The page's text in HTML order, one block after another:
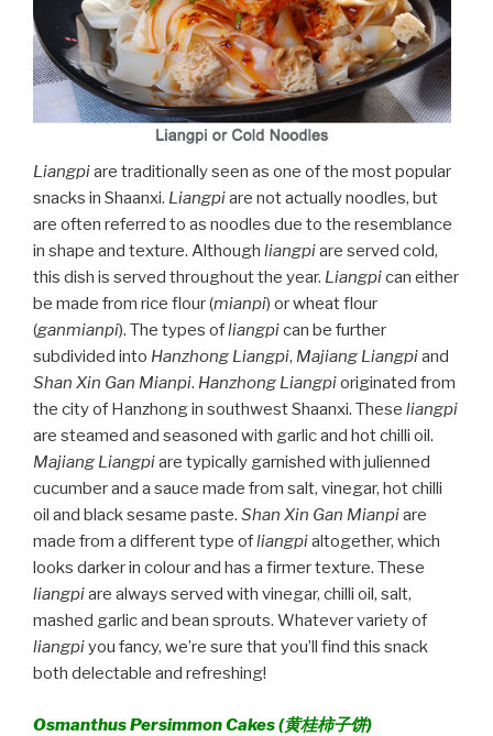
Liangpiare traditionally seen as one of the most popular
snacks in Shaanxi. Liangpiare not actually noodles, but
are often referred to as noodles due to the resemblance
in shape and texture. Although liangpiare served cold,
this dish is served throughout the year. Liangpican either
be made from rice flour (mianpi) or wheat flour
(ganmianpi). The types ofliangpican be further
subdivided into Hanzhong Liangpi, Majiang Liangpiand
Shan Xin Gan Mianpi. Hanzhong Liangpioriginated from
the city of Hanzhong in southwest Shaanxi. These liangpi
are steamed and seasoned with garlic and hot chilli oil.
Majiang Liangpiare typically garnished with julienned
cucumber and a sauce made from salt, vinegar, hot chilli
oil and black sesame paste. Shan Xin Gan Mianpiare
made from a different type ofliangpialtogether, which
looks darker in colour and has a firmer texture. These
liangpiare always served with vinegar, chilli oil, salt,
mashed garlic and bean sprouts. Whatever variety of
liangpiyou fancy, we’re sure that you’ll find this snack
both delectable and refreshing!
Osmanthus Persimmon Cakes (黄桂柿子饼)